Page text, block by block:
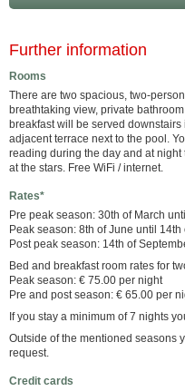
Further information
Rooms
There are two spacious, two-
breathtaking view, private
breakfast will be served
adjacent terrace next to the pool.
reading during the day and at
at the stars. Free WiFi / internet.
Rates*
Pre peak season: 30th of March
Peak season: 8th of June until 14th
Post peak season: 14th of
Bed and breakfast room rates for
Peak season: € 75.00 per night
Pre and post season: € 65.00 per
If you stay a minimum of 7 nights
Outside of the mentioned seasons
request.
Credit cards